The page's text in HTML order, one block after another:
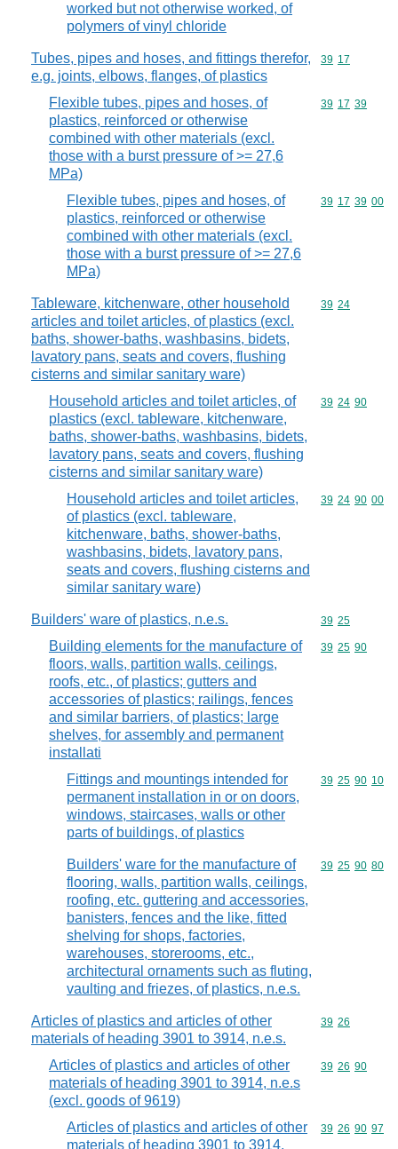
worked but not otherwise worked, of
polymers of vinyl chloride
Tubes, pipes and hoses, and fittings therefor,
e.g. joints, elbows, flanges, of plastics
Commodity
39 17
Flexible tubes, pipes and hoses, of
plastics, reinforced or otherwise
combined with other materials (excl.
those with a burst pressure of >= 27,6
MPa)
Commodity
39 17 39
Flexible tubes, pipes and hoses, of
plastics, reinforced or otherwise
combined with other materials (excl.
those with a burst pressure of >= 27,6
MPa)
Commodity
39 17 39 00
Tableware, kitchenware, other household
articles and toilet articles, of plastics (excl.
baths, shower-baths, washbasins, bidets,
lavatory pans, seats and covers, flushing
cisterns and similar sanitary ware)
Commodity
39 24
Household articles and toilet articles, of
plastics (excl. tableware, kitchenware,
baths, shower-baths, washbasins, bidets,
lavatory pans, seats and covers, flushing
cisterns and similar sanitary ware)
Commodity
39 24 90
Household articles and toilet articles,
of plastics (excl. tableware,
kitchenware, baths, shower-baths,
washbasins, bidets, lavatory pans,
seats and covers, flushing cisterns and
similar sanitary ware)
Commodity
39 24 90 00
Builders' ware of plastics, n.e.s. Commodity
39 25
Building elements for the manufacture of
floors, walls, partition walls, ceilings,
roofs, etc., of plastics; gutters and
accessories of plastics; railings, fences
and similar barriers, of plastics; large
shelves, for assembly and permanent
installati
Commodity
39 25 90
Fittings and mountings intended for
permanent installation in or on doors,
windows, staircases, walls or other
parts of buildings, of plastics
Commodity
39 25 90 10
Builders' ware for the manufacture of
flooring, walls, partition walls, ceilings,
roofing, etc. guttering and accessories,
banisters, fences and the like, fitted
shelving for shops, factories,
warehouses, storerooms, etc.,
architectural ornaments such as fluting,
vaulting and friezes, of plastics, n.e.s.
Commodity
39 25 90 80
Articles of plastics and articles of other
materials of heading 3901 to 3914, n.e.s.
Commodity
39 26
Articles of plastics and articles of other
materials of heading 3901 to 3914, n.e.s
(excl. goods of 9619)
Commodity
39 26 90
Articles of plastics and articles of other
materials of heading 3901 to 3914,
Commodity
39 26 90 97